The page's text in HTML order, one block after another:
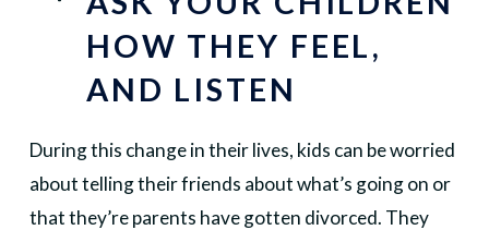
HOW THEY FEEL,
AND LISTEN
During this change in their lives, kids can be worried
about telling their friends about what’s going on or
that they’re parents have gotten divorced. They